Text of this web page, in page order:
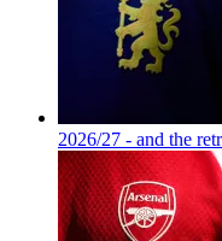
2026/27 - and the